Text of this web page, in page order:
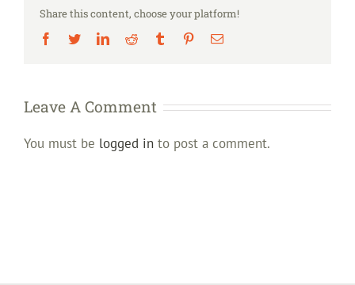
Share this content, choose your platform!
Facebook
TwitterLinkedInReddit Tumblr PinterestEmail
Leave A Comment
You must be logged in to post a comment.